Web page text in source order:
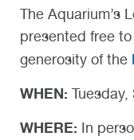
The Aquarium’s
presented free
generosity of the
WHEN:
WHERE: In